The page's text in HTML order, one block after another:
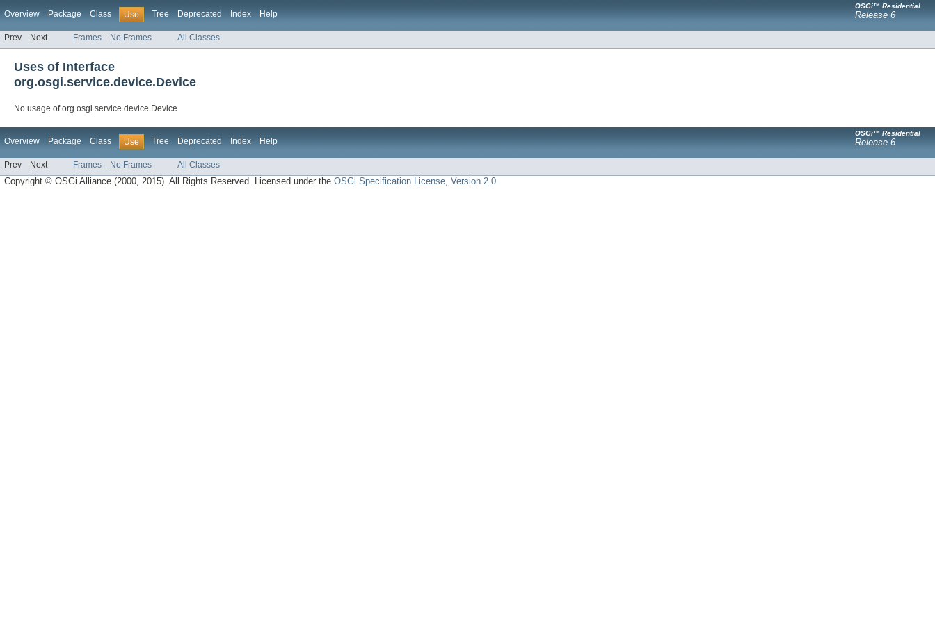
Overview Package Class Use Tree Deprecated Index Help
OSGi™ Residential
Release 6
Prev Next Frames No Frames All Classes
Uses of Interface
org.osgi.service.device.Device
No usage of org.osgi.service.device.Device
Overview Package Class Use Tree Deprecated Index Help
OSGi™ Residential
Release 6
Prev Next Frames No Frames All Classes
Copyright © OSGi Alliance (2000, 2015). All Rights Reserved. Licensed under theOSGi Specification License, Version 2.0